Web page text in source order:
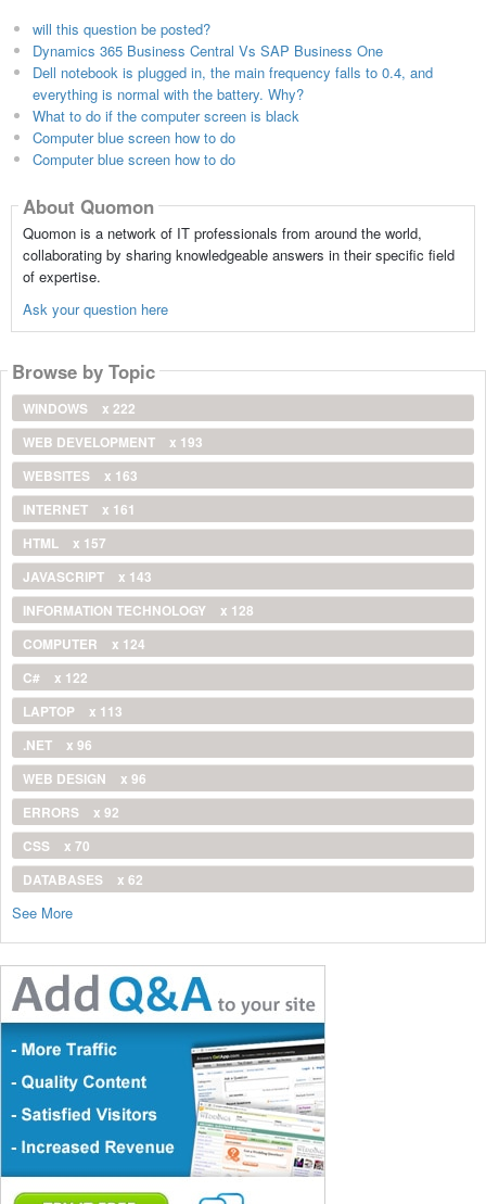
will this question be posted?
Dynamics 365 Business Central Vs SAP Business One
Dell notebook is plugged in, the main frequency falls to 0.4, and
everything is normal with the battery. Why?
What to do if the computer screen is black
Computer blue screen how to do
Computer blue screen how to do
About Quomon
Quomon is a network of IT professionals from around the world,
collaborating by sharing knowledgeable answers in their specific field
of expertise.
Ask your question here
Browse by Topic
WINDOWS
x 222
WEB DEVELOPMENT
x 193
WEBSITES
x 163
INTERNET
x 161
HTML
x 157
JAVASCRIPT
x 143
INFORMATION TECHNOLOGY
x 128
COMPUTER
x 124
C#
x 122
LAPTOP
x 113
.NET
x 96
WEB DESIGN
x 96
ERRORS
x 92
CSS
x 70
DATABASES
x 62
See More